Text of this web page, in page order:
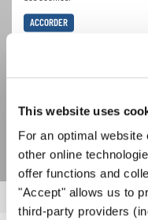
This website uses
For an optimal
other online
offer functions and
"Accept" allows us to
third-party providers
ACCORDER
J'accepte de